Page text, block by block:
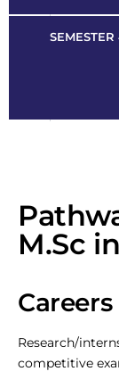
SEMESTER
M.Sc
Careers
Research/
competitive